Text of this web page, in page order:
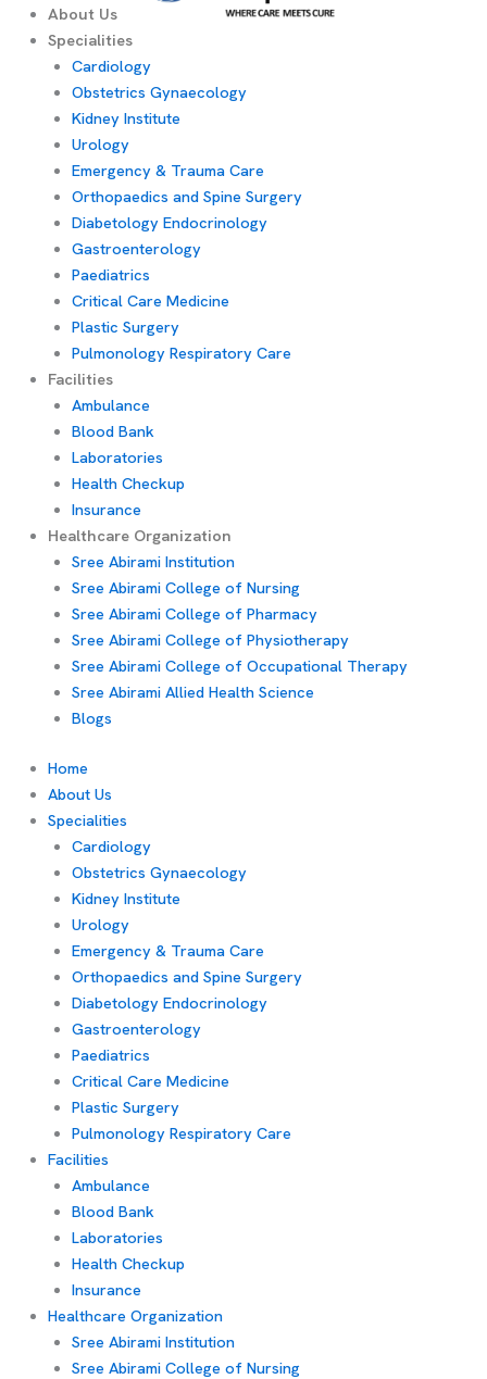
About Us
Specialities
Cardiology
Obstetrics Gynaecology
Kidney Institute
Urology
Emergency & Trauma Care
Orthopaedics and Spine Surgery
Diabetology Endocrinology
Gastroenterology
Paediatrics
Critical Care Medicine
Plastic Surgery
Pulmonology Respiratory Care
Facilities
Ambulance
Blood Bank
Laboratories
Health Checkup
Insurance
Healthcare Organization
Sree Abirami Institution
Sree Abirami College of Nursing
Sree Abirami College of Pharmacy
Sree Abirami College of Physiotherapy
Sree Abirami College of Occupational Therapy
Sree Abirami Allied Health Science
Blogs
Home
About Us
Specialities
Cardiology
Obstetrics Gynaecology
Kidney Institute
Urology
Emergency & Trauma Care
Orthopaedics and Spine Surgery
Diabetology Endocrinology
Gastroenterology
Paediatrics
Critical Care Medicine
Plastic Surgery
Pulmonology Respiratory Care
Facilities
Ambulance
Blood Bank
Laboratories
Health Checkup
Insurance
Healthcare Organization
Sree Abirami Institution
Sree Abirami College of Nursing